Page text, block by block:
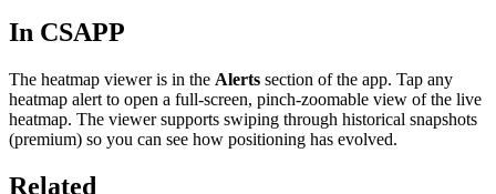
In CSAPP
The heatmap viewer is in the Alerts section of the app. Tap any
heatmap alert to open a full-screen, pinch-zoomable view of the live
heatmap. The viewer supports swiping through historical snapshots
(premium) so you can see how positioning has evolved.
Related